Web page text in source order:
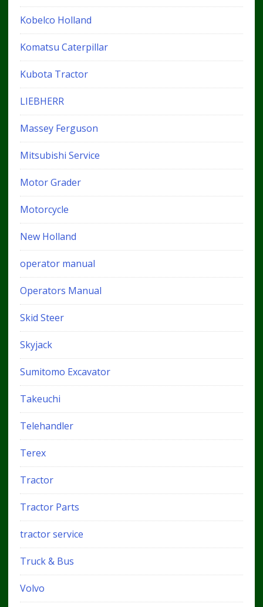
Kobelco Holland
Komatsu Caterpillar
Kubota Tractor
LIEBHERR
Massey Ferguson
Mitsubishi Service
Motor Grader
Motorcycle
New Holland
operator manual
Operators Manual
Skid Steer
Skyjack
Sumitomo Excavator
Takeuchi
Telehandler
Terex
Tractor
Tractor Parts
tractor service
Truck & Bus
Volvo